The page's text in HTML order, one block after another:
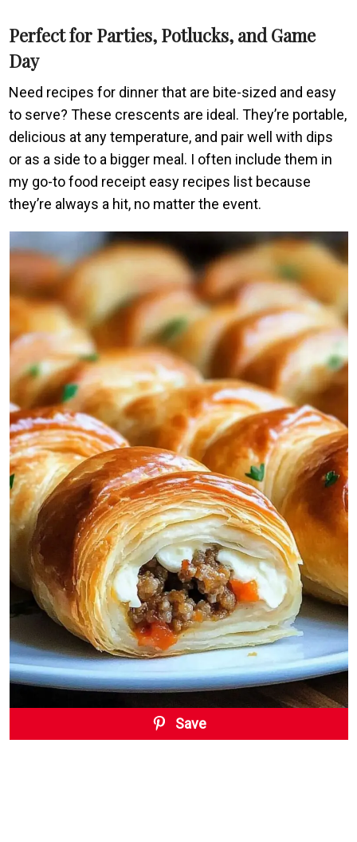
Perfect for Parties, Potlucks, and Game
Day
Need recipes for dinner that are bite-sized and easy
to serve? These crescents are ideal. They’re portable,
delicious at any temperature, and pair well with dips
or as a side to a bigger meal. I often include them in
my go-to food receipt easy recipes list because
they’re always a hit, no matter the event.
Save